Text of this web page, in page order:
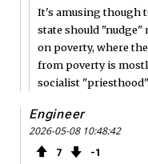
It's amusing though
state should "nudge"
on poverty, where
from poverty is
socialist "priesthood".
Engineer
2026-05-08 10:48:42
7 1